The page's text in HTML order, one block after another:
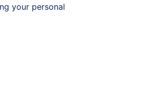
your personal